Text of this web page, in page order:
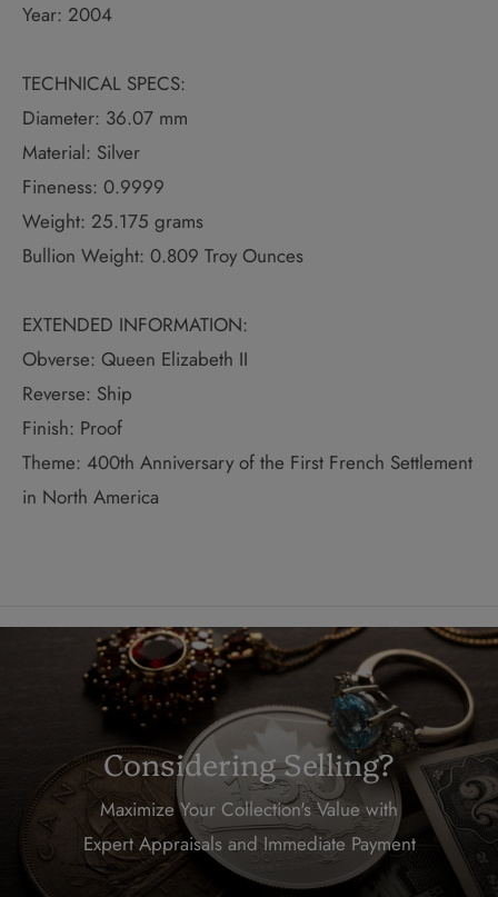
Year: 2004
TECHNICAL SPECS:
Diameter: 36.07 mm
Material: Silver
Fineness: 0.9999
Weight: 25.175 grams
Bullion Weight: 0.809 Troy Ounces
EXTENDED INFORMATION:
Obverse: Queen Elizabeth II
Reverse: Ship
Finish: Proof
Theme: 400th Anniversary of the First French Settlement
in North America
Considering Selling?
Maximize Your Collection's Value with
Expert Appraisals and Immediate Payment